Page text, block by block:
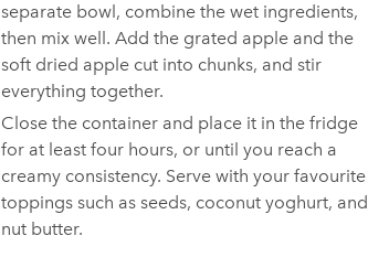
separate bowl, combine the wet ingredients,
then mix well. Add the grated apple and the
soft dried apple cut into chunks, and stir
everything together.
Close the container and place it in the fridge
for at least four hours, or until you reach a
creamy consistency. Serve with your favourite
toppings such as seeds, coconut yoghurt, and
nut butter.